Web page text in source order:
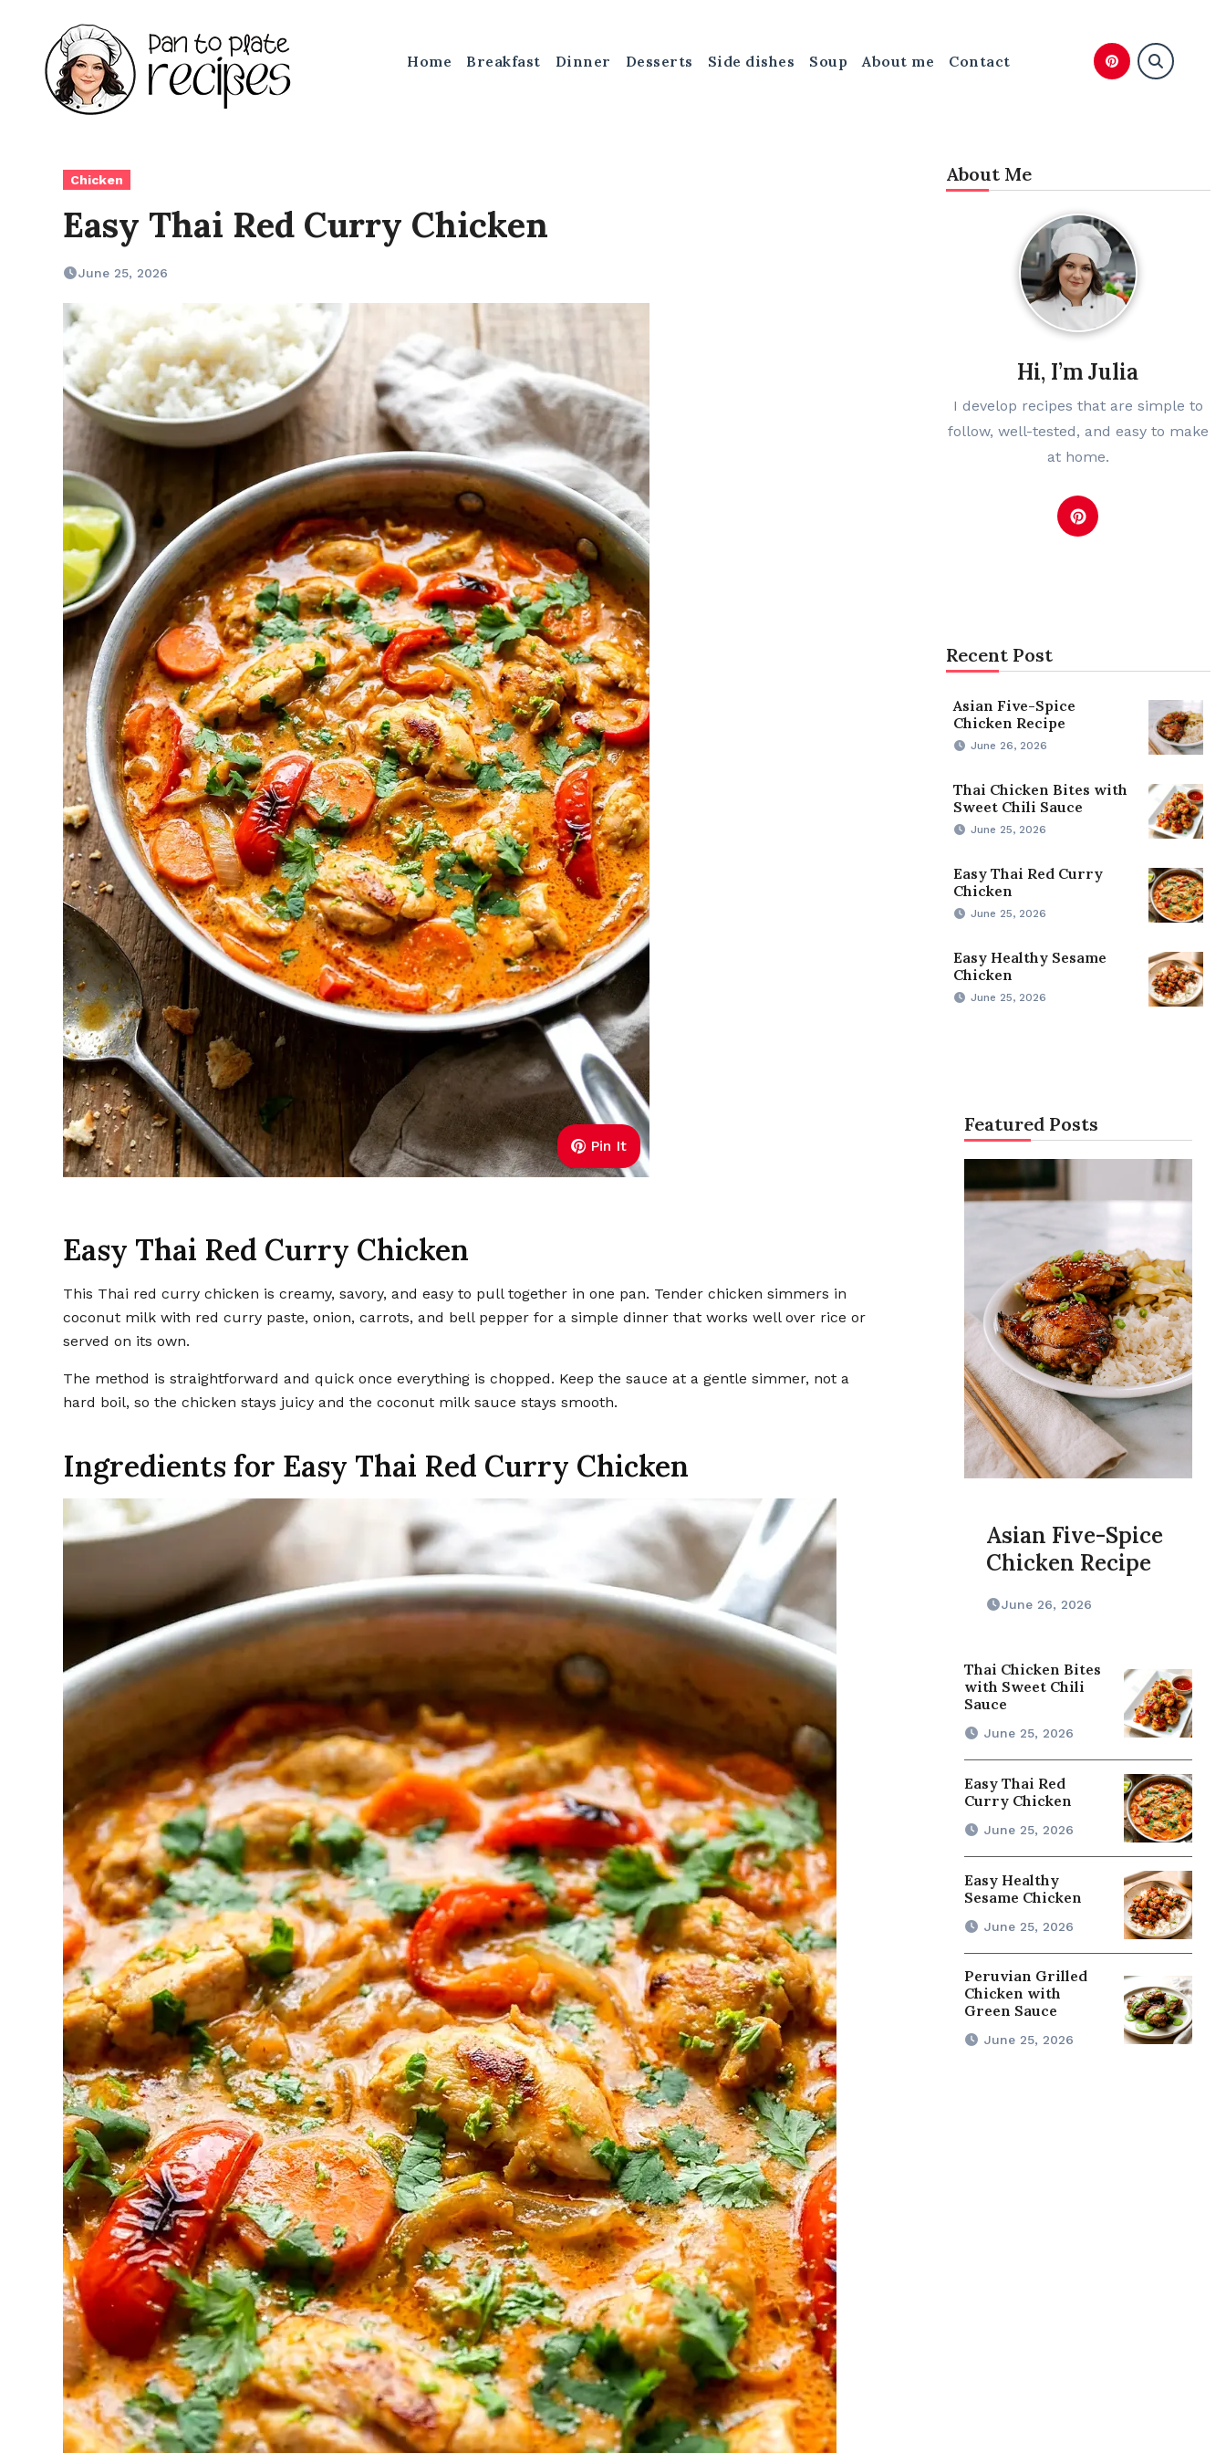
content
Home Breakfast Dinner Desserts Side dishes Soup About me Contact
Chicken
Easy Thai Red Curry Chicken
June 25, 2026
Pin It
Easy Thai Red Curry Chicken
This Thai red curry chicken is creamy, savory, and easy to pull together in one pan. Tender chicken simmers in
coconut milk with red curry paste, onion, carrots, and bell pepper for a simple dinner that works well over rice or
served on its own.
The method is straightforward and quick once everything is chopped. Keep the sauce at a gentle simmer, not a
hard boil, so the chicken stays juicy and the coconut milk sauce stays smooth.
Ingredients for Easy Thai Red Curry Chicken
About Me
Hi, I’m Julia
I develop recipes that are simple to
follow, well-tested, and easy to make
at home.
Recent Post
Asian Five-Spice
Chicken Recipe
June 26, 2026
Thai Chicken Bites with
Sweet Chili Sauce
June 25, 2026
Easy Thai Red Curry
Chicken
June 25, 2026
Easy Healthy Sesame
Chicken
June 25, 2026
Featured Posts
Asian Five-Spice
Chicken Recipe
June 26, 2026
Thai Chicken Bites
with Sweet Chili
Sauce
June 25, 2026
Easy Thai Red
Curry Chicken
June 25, 2026
Easy Healthy
Sesame Chicken
June 25, 2026
Peruvian Grilled
Chicken with
Green Sauce
June 25, 2026